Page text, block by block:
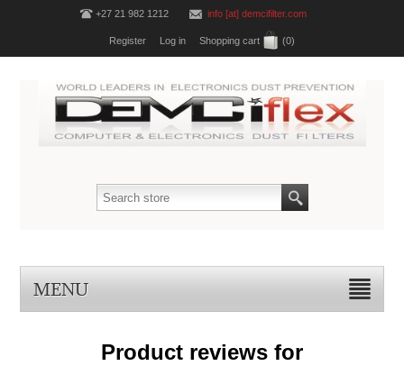
+27 21 982 1212 info [at] demcifilter.com
Register Log in Shopping cart (0)
MENU
Product reviews for